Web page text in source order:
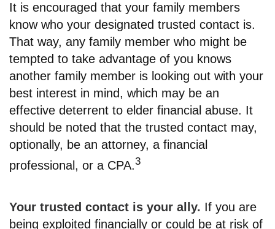
It is encouraged that your family members
know who your designated trusted contact is.
That way, any family member who might be
tempted to take advantage of you knows
another family member is looking out with your
best interest in mind, which may be an
effective deterrent to elder financial abuse. It
should be noted that the trusted contact may,
optionally, be an attorney, a financial
professional, or a CPA.3
Your trusted contact is your ally. If you are
being exploited financially or could be at risk of